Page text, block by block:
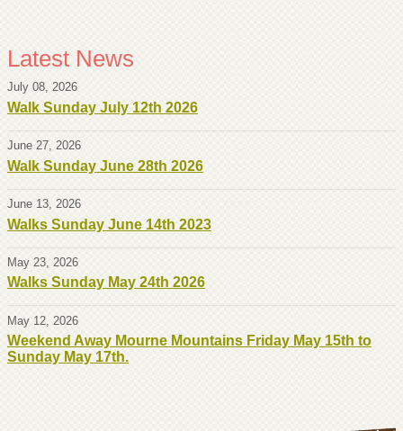
Latest News
July 08, 2026
Walk Sunday July 12th 2026
June 27, 2026
Walk Sunday June 28th 2026
June 13, 2026
Walks Sunday June 14th 2023
May 23, 2026
Walks Sunday May 24th 2026
May 12, 2026
Weekend Away Mourne Mountains Friday May 15th to
Sunday May 17th.